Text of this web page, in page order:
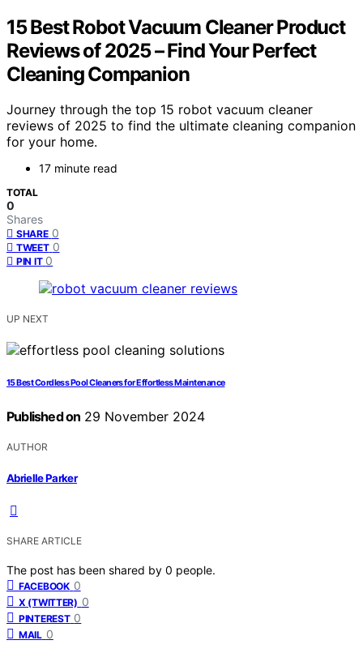
15 Best Robot Vacuum Cleaner Product
Reviews of 2025 – Find Your Perfect
Cleaning Companion
Journey through the top 15 robot vacuum cleaner
reviews of 2025 to find the ultimate cleaning companion
for your home.
17 minute read
TOTAL
0
Shares
SHARE 0
TWEET 0
PIN IT 0
UP NEXT
15 Best Cordless Pool Cleaners for Effortless Maintenance
Published on 29 November 2024
AUTHOR
Abrielle Parker
SHARE ARTICLE
The post has been shared by 0 people.
FACEBOOK 0
X (TWITTER) 0
PINTEREST 0
MAIL 0